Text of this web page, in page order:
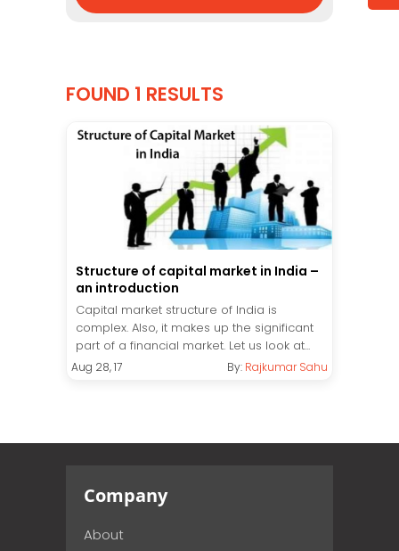
FOUND 1 RESULTS
Structure of capital market in India –
an introduction
Capital market structure of India is
complex. Also, it makes up the significant
part of a financial market. Let us look at...
Aug 28, 17 By: Rajkumar Sahu
Company
About